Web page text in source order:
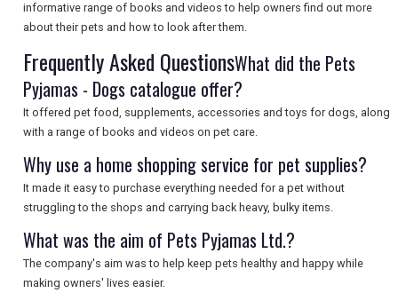
TOURISM
SEARCH
informative range of books and videos to help owners find out more
about their pets and how to look after them.
Frequently Asked QuestionsWhat did the Pets
Pyjamas - Dogs catalogue offer?
It offered pet food, supplements, accessories and toys for dogs, along
with a range of books and videos on pet care.
Why use a home shopping service for pet supplies?
It made it easy to purchase everything needed for a pet without
struggling to the shops and carrying back heavy, bulky items.
What was the aim of Pets Pyjamas Ltd.?
The company's aim was to help keep pets healthy and happy while
making owners' lives easier.